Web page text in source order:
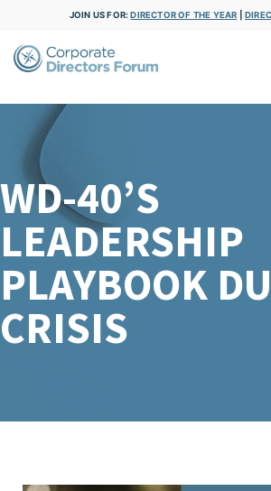
JOIN US FOR:DIRECTOR OF THE YEAR
WD-40’S
LEADERSHIP
PLAYBOOK
CRISIS